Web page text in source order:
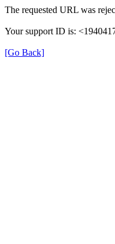
The requested URL was
Your support ID is:
[Go Back]